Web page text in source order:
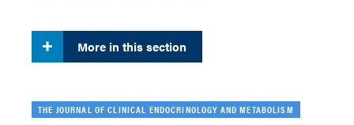
More in this section
THE JOURNAL OF CLINICAL ENDOCRINOLOGY AND METABOLISM